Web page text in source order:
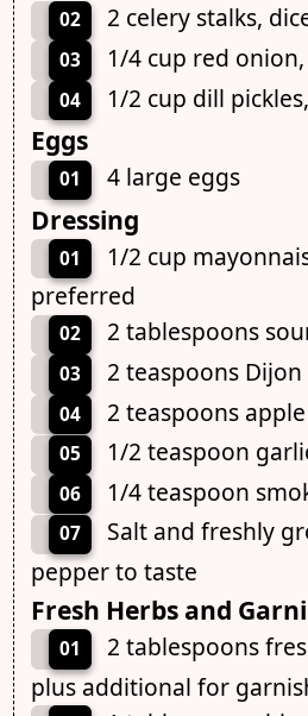
02 2 celery stalks,
03 1/4 cup red
04 1/2 cup dill
Eggs
01 4 large eggs
Dressing
01
1/2 cup
preferred
02 2 tablespoons
03 2 teaspoons
04 2 teaspoons
05 1/2 teaspoon
06 1/4 teaspoon
07
Salt and freshly
pepper to taste
Fresh Herbs and
01
2 tablespoons
plus additional for